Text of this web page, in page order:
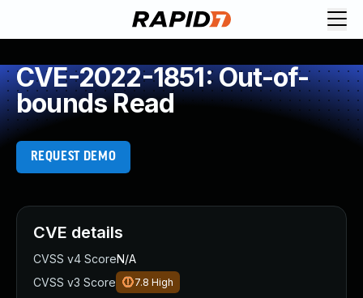
CVE-2022-1851: Out-of-
bounds Read
REQUEST DEMO
CVE details
CVSS v4 ScoreN/A
CVSS v3 Score
7.8 High